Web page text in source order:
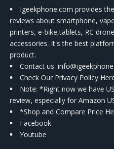
Igeekphone.com provides
reviews about smartphone,
printers, e-bike,tablets, RC
accessories. It's the best
product.
Contact us:
Check Our Privacy Policy
Note: *Right now we have
review, especially for Amazon
*Shop and Compare Price
Facebook
Youtube